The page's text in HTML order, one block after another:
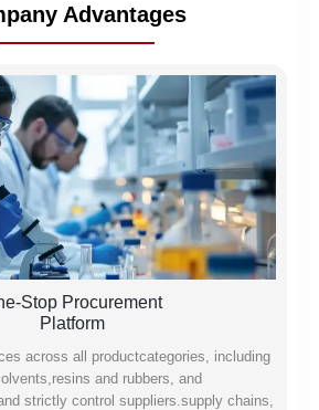
Advantages
Stop Procurement
Platform
across all productcategories, including
and rubbers, and
strictly control suppliers.supply chains,